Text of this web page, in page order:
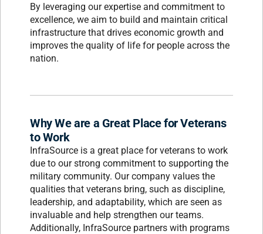
By leveraging our expertise and commitment to
excellence, we aim to build and maintain critical
infrastructure that drives economic growth and
improves the quality of life for people across the
nation.
Why We are a Great Place for Veterans
to Work
InfraSource is a great place for veterans to work
due to our strong commitment to supporting the
military community. Our company values the
qualities that veterans bring, such as discipline,
leadership, and adaptability, which are seen as
invaluable and help strengthen our teams.
Additionally, InfraSource partners with programs